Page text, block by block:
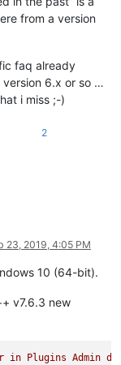
from a version
faq already
version 6.x or so …
i miss ;-)
2
23, 2019, 4:05 PM
10 (64-bit).
v7.6.3 new
Plugins Admin